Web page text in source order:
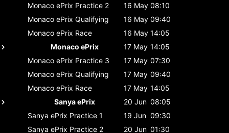
Monaco ePrix Practice 2 16 May 08:10
Monaco ePrix Qualifying 16 May 09:40
Monaco ePrix Race 16 May 14:05
Monaco ePrix
17 May 14:05
Monaco ePrix Practice 3 17 May 07:30
Monaco ePrix Qualifying 17 May 09:40
Monaco ePrix Race 17 May 14:05
Sanya ePrix
20 Jun 08:05
Sanya ePrix Practice 1 19 Jun 09:30
Sanya ePrix Practice 2 20 Jun 01:30